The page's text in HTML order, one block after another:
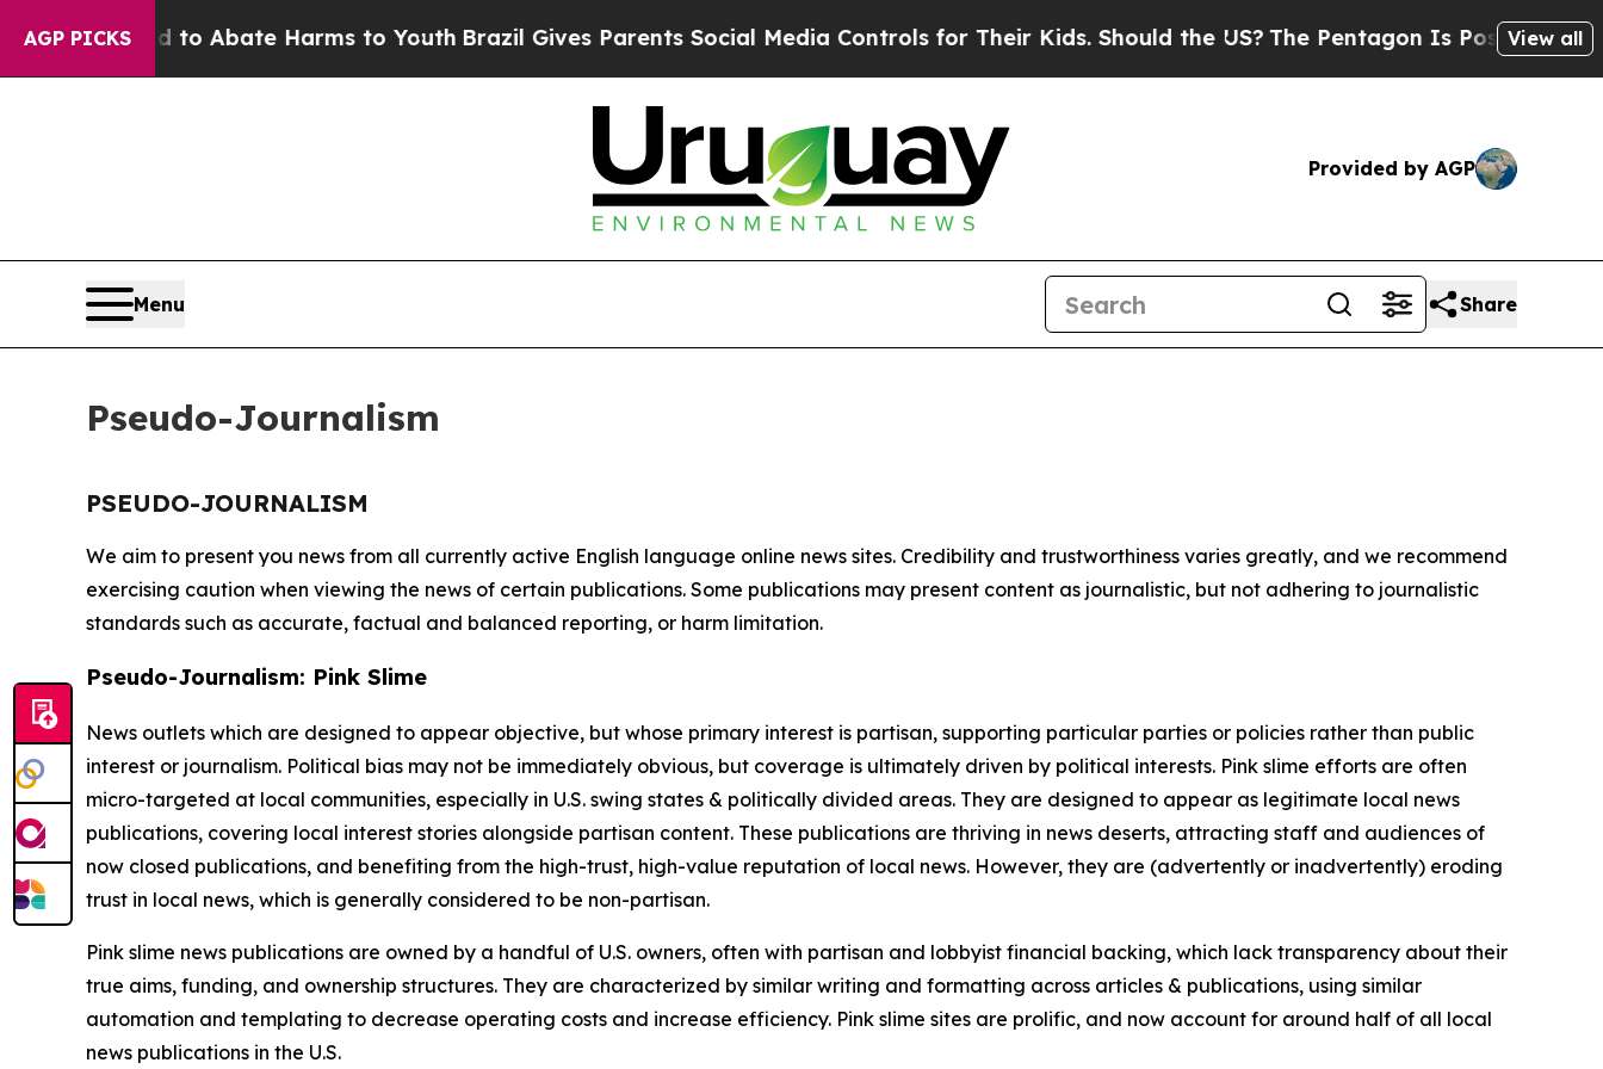
AGP PICKS
Fund to Abate Harms to YouthBrazil Gives Parents Social Media Controls for Their Kids. Should the US? The Pentagon Is Posting Cryptic
View all
Provided by AGP
Menu Share
Pseudo-Journalism
PSEUDO-JOURNALISM
We aim to present you news from all currently active English language online news sites. Credibility and trustworthiness varies greatly, and we recommend
exercising caution when viewing the news of certain publications. Some publications may present content as journalistic, but not adhering to journalistic
standards such as accurate, factual and balanced reporting, or harm limitation.
Pseudo-Journalism: Pink Slime
News outlets which are designed to appear objective, but whose primary interest is partisan, supporting particular parties or policies rather than public
interest or journalism. Political bias may not be immediately obvious, but coverage is ultimately driven by political interests. Pink slime efforts are often
micro-targeted at local communities, especially in U.S. swing states & politically divided areas. They are designed to appear as legitimate local news
publications, covering local interest stories alongside partisan content. These publications are thriving in news deserts, attracting staff and audiences of
now closed publications, and benefiting from the high-trust, high-value reputation of local news. However, they are (advertently or inadvertently) eroding
trust in local news, which is generally considered to be non-partisan.
Pink slime news publications are owned by a handful of U.S. owners, often with partisan and lobbyist financial backing, which lack transparency about their
true aims, funding, and ownership structures. They are characterized by similar writing and formatting across articles & publications, using similar
automation and templating to decrease operating costs and increase efficiency. Pink slime sites are prolific, and now account for around half of all local
news publications in the U.S.